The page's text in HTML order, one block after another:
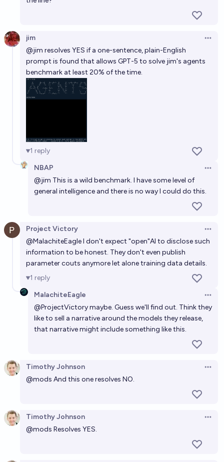
jim
@jim resolves YES if a one-sentence, plain-English
prompt is found that allows GPT-5 to solve jim's agents
benchmark at least 20% of the time.
1 reply
NBAP
@jim This is a wild benchmark. I have some level of
general intelligence and there is no way I could do this.
Project Victory
@MalachiteEagleI don't expect "open"AI to disclose such
information to be honest. They don't even publish
parameter couts anymore let alone training data details.
1 reply
MalachiteEagle
@ProjectVictorymaybe. Guess we'll find out. Think they
like to sell a narrative around the models they release,
that narrative might include something like this.
Timothy Johnson
@mods And this one resolves NO.
Timothy Johnson
@mods Resolves YES.